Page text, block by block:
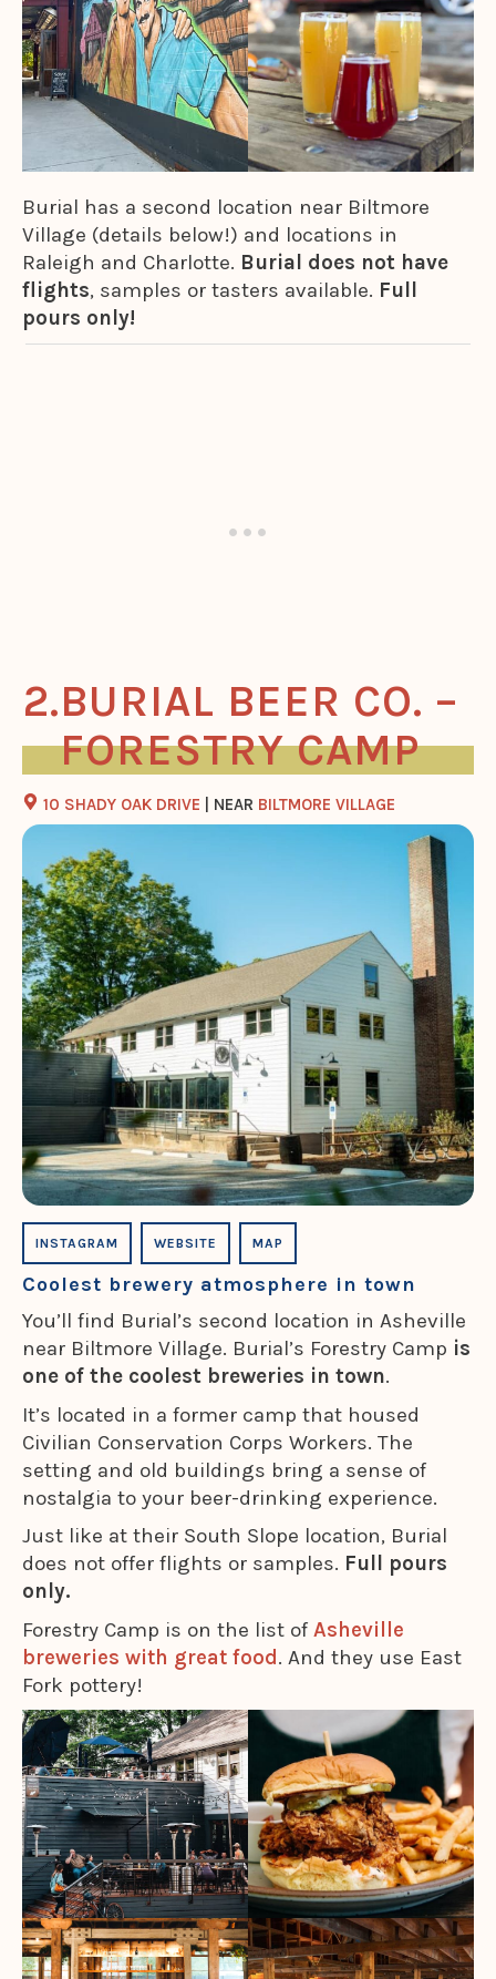
Burial has a second location near Biltmore
Village (details below!) and locations in
Raleigh and Charlotte. Burial does not have
flights, samples or tasters available. Full
pours only!
BURIAL BEER CO. –
FORESTRY CAMP
10 SHADY OAK DRIVE | NEAR BILTMORE VILLAGE
INSTAGRAM WEBSITE MAP
Coolest brewery atmosphere in town
You’ll find Burial’s second location in Asheville
near Biltmore Village. Burial’s Forestry Camp is
one of the coolest breweries in town.
It’s located in a former camp that housed
Civilian Conservation Corps Workers. The
setting and old buildings bring a sense of
nostalgia to your beer-drinking experience.
Just like at their South Slope location, Burial
does not offer flights or samples. Full pours
only.
Forestry Camp is on the list of Asheville
breweries with great food. And they use East
Fork pottery!